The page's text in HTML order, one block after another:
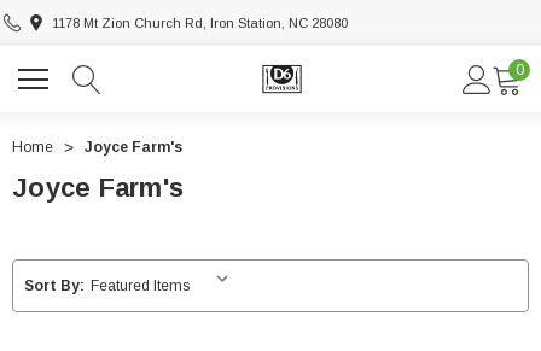
1178 Mt Zion Church Rd, Iron Station, NC 28080
0
Home Joyce Farm's
Joyce Farm's
Sort By: